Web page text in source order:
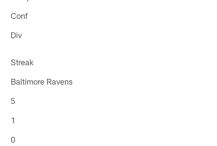
Conf
Div
Streak
Baltimore Ravens
5
1
0